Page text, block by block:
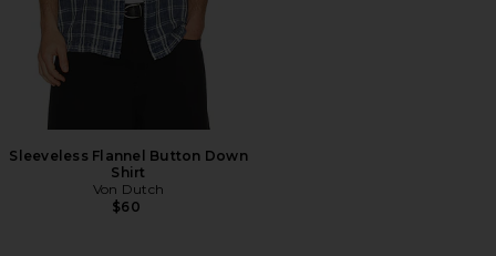
Sleeveless Flannel Button Down
Shirt
Von Dutch
$60